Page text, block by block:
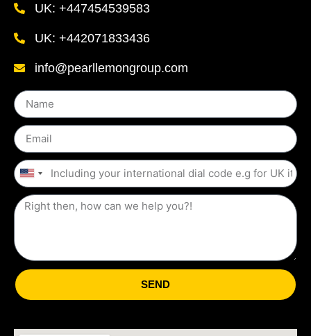
UK: +447454539583
UK: +442071833436
info@pearllemongroup.com
United
States
+1
SEND